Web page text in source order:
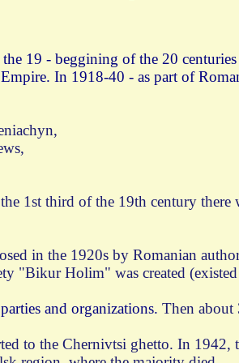
the 19 - beggining of the 20
In 1918-40 - as part of
1st third of the 19th century there
in the 1920s by Romanian
"Bikur Holim" was created
and organizations. Then about
to the Chernivtsi ghetto. In 1942,